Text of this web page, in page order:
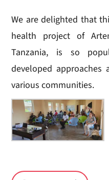
We are delighted that
health project of
Tanzania, is so
developed
various communities.